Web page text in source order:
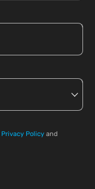
Privacy Policy and